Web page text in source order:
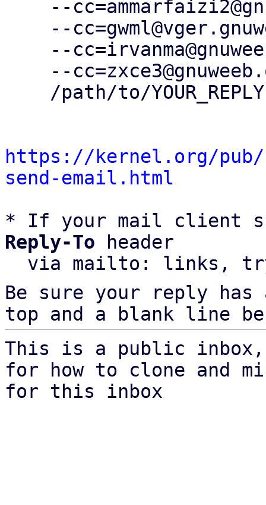
https://kernel.org/
send-email.html
* If your mail client
Reply-To header
via mailto: links,
Be sure your reply
top and a blank line
This is a public
for how to clone and
for this inbox